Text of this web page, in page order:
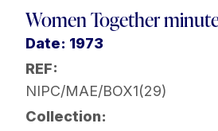
Women Together
Date: 1973
REF:
NIPC/MAE/BOX1(29)
Collection: